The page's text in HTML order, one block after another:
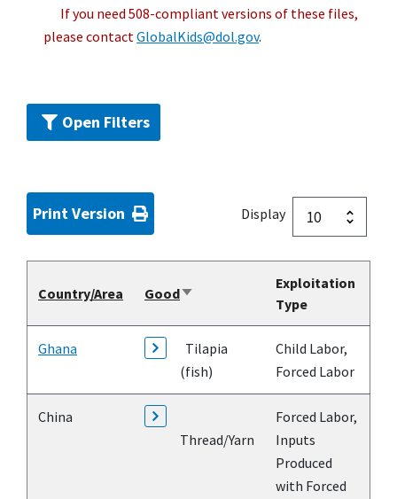
If you need 508-compliant versions of these files,
please contactGlobalKids@dol.gov.
Open Filters
Print Version Display
Country/Area GoodSort
Exploitation
Type
Ghana
Tilapia
(fish)
Child Labor,
Forced Labor
China
Thread/Yarn
Forced Labor,
Inputs
Produced
with Forced